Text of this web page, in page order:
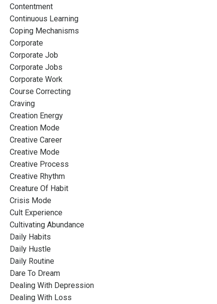
Contentment
Continuous Learning
Coping Mechanisms
Corporate
Corporate Job
Corporate Jobs
Corporate Work
Course Correcting
Craving
Creation Energy
Creation Mode
Creative Career
Creative Mode
Creative Process
Creative Rhythm
Creature Of Habit
Crisis Mode
Cult Experience
Cultivating Abundance
Daily Habits
Daily Hustle
Daily Routine
Dare To Dream
Dealing With Depression
Dealing With Loss